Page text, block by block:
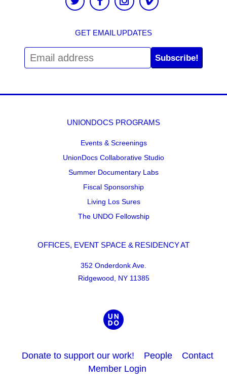
GET EMAIL UPDATES
Subscribe!
UNIONDOCS PROGRAMS
Events & Screenings
UnionDocs Collaborative Studio
Summer Documentary Labs
Fiscal Sponsorship
Living Los Sures
The UNDO Fellowship
OFFICES, EVENT SPACE & RESIDENCY AT
352 Onderdonk Ave.
Ridgewood, NY 11385
Donate to support our work! People
Contact
Member Login